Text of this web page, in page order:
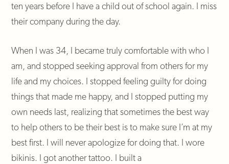
ten years before I have a child out of school again. I miss
their company during the day.
When I was 34, I became truly comfortable with who I
am, and stopped seeking approval from others for my
life and my choices. I stopped feeling guilty for doing
things that made me happy, and I stopped putting my
own needs last, realizing that sometimes the best way
to help others to be their best is to make sure I’m at my
best first. I will never apologize for doing that. I wore
bikinis. I got another tattoo. I built a